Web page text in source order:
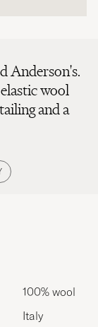
Anderson's.
wool
and a
100% wool
Italy